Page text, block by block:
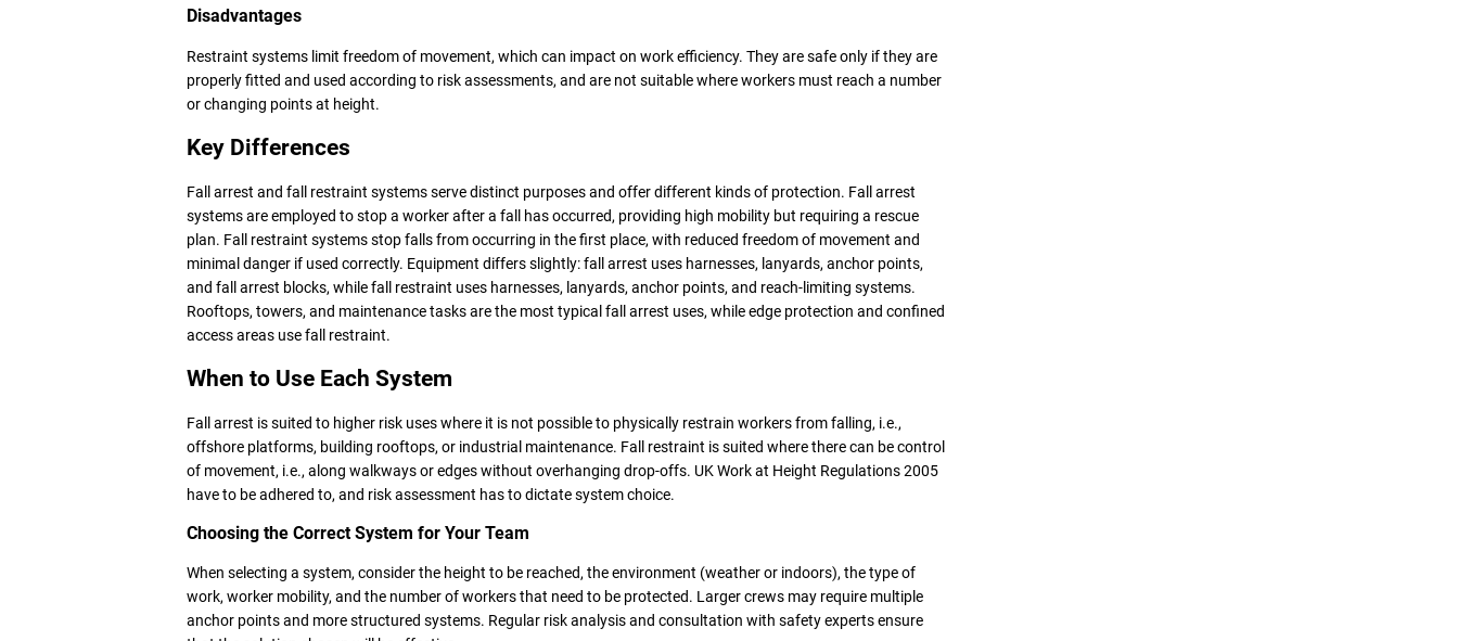
Disadvantages
Restraint systems limit freedom of movement, which can impact on work efficiency. They are safe only if they are
properly fitted and used according to risk assessments, and are not suitable where workers must reach a number
or changing points at height.
Key Differences
Fall arrest and fall restraint systems serve distinct purposes and offer different kinds of protection. Fall arrest
systems are employed to stop a worker after a fall has occurred, providing high mobility but requiring a rescue
plan. Fall restraint systems stop falls from occurring in the first place, with reduced freedom of movement and
minimal danger if used correctly. Equipment differs slightly: fall arrest uses harnesses, lanyards, anchor points,
and fall arrest blocks, while fall restraint uses harnesses, lanyards, anchor points, and reach-limiting systems.
Rooftops, towers, and maintenance tasks are the most typical fall arrest uses, while edge protection and confined
access areas use fall restraint.
When to Use Each System
Fall arrest is suited to higher risk uses where it is not possible to physically restrain workers from falling, i.e.,
offshore platforms, building rooftops, or industrial maintenance. Fall restraint is suited where there can be control
of movement, i.e., along walkways or edges without overhanging drop-offs. UK Work at Height Regulations 2005
have to be adhered to, and risk assessment has to dictate system choice.
Choosing the Correct System for Your Team
When selecting a system, consider the height to be reached, the environment (weather or indoors), the type of
work, worker mobility, and the number of workers that need to be protected. Larger crews may require multiple
anchor points and more structured systems. Regular risk analysis and consultation with safety experts ensure